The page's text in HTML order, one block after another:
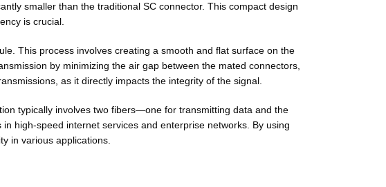
smaller than the traditional SC connector. This compact design
is crucial.
This process involves creating a smooth and flat surface on the
by minimizing the air gap between the mated connectors,
as it directly impacts the integrity of the signal.
typically involves two fibers—one for transmitting data and the
high-speed internet services and enterprise networks. By using
in various applications.